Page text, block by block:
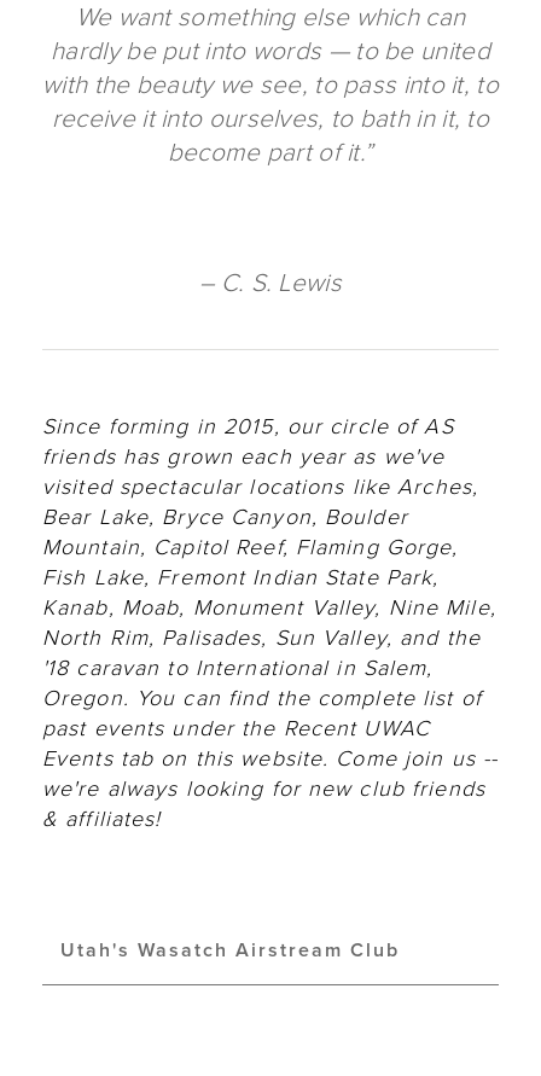
We want something else which can
hardly be put into words — to be united
with the beauty we see, to pass into it, to
receive it into ourselves, to bath in it, to
become part of it.”
– C. S. Lewis
Since forming in 2015, our circle of AS
friends has grown each year as we've
visited spectacular locations like Arches,
Bear Lake, Bryce Canyon, Boulder
Mountain, Capitol Reef, Flaming Gorge,
Fish Lake, Fremont Indian State Park,
Kanab, Moab, Monument Valley, Nine Mile,
North Rim, Palisades, Sun Valley, and the
'18 caravan to International in Salem,
Oregon. You can find the complete list of
past events under the Recent UWAC
Events tab on this website. Come join us --
we're always looking for new club friends
& affiliates!
Utah's Wasatch Airstream Club